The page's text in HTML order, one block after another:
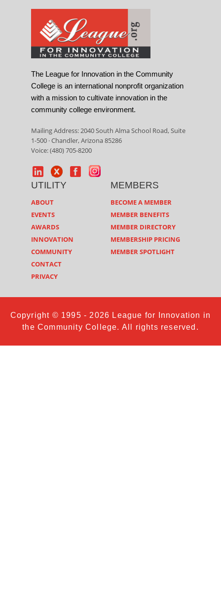
The League for Innovation in the Community
College is an international nonprofit organization
with a mission to cultivate innovation in the
community college environment.
Mailing Address: 2040 South Alma School Road, Suite
1-500 · Chandler, Arizona 85286
Voice: (480) 705-8200
UTILITY
ABOUT
EVENTS
AWARDS
INNOVATION
COMMUNITY
CONTACT
PRIVACY
MEMBERS
BECOME A MEMBER
MEMBER BENEFITS
MEMBER DIRECTORY
MEMBERSHIP PRICING
MEMBER SPOTLIGHT
Copyright © 1995 - 2026 League for Innovation in
the Community College. All rights reserved.